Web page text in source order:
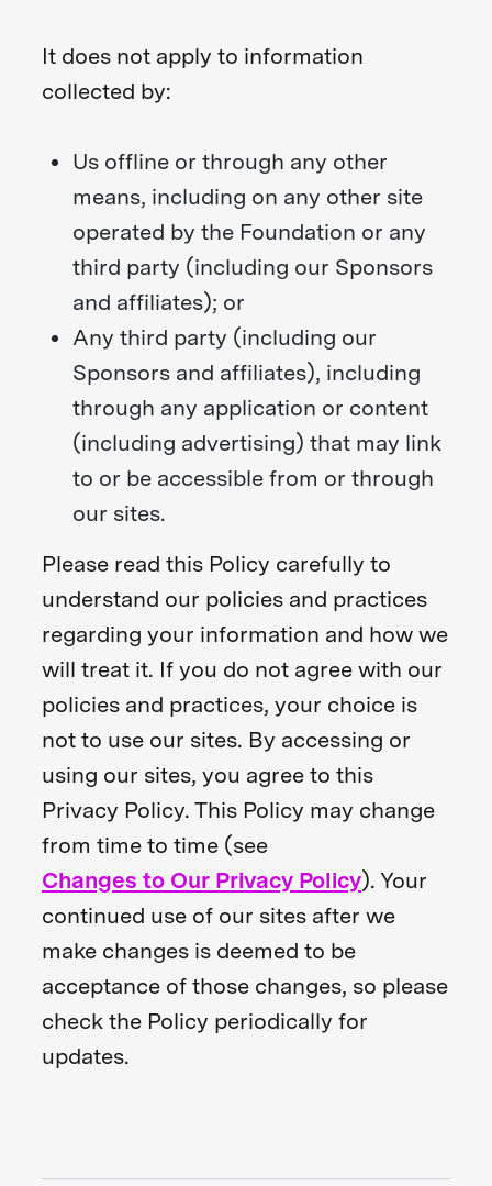
It does not apply to information
collected by:
Us offline or through any other
means, including on any other site
operated by the Foundation or any
third party (including our Sponsors
and affiliates); or
Any third party (including our
Sponsors and affiliates), including
through any application or content
(including advertising) that may link
to or be accessible from or through
our sites.
Please read this Policy carefully to
understand our policies and practices
regarding your information and how we
will treat it. If you do not agree with our
policies and practices, your choice is
not to use our sites. By accessing or
using our sites, you agree to this
Privacy Policy. This Policy may change
from time to time (see
Changes to Our Privacy Policy). Your
continued use of our sites after we
make changes is deemed to be
acceptance of those changes, so please
check the Policy periodically for
updates.